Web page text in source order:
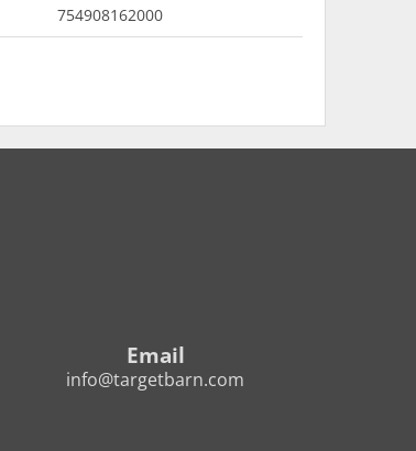
754908162000
Email
info@targetbarn.com